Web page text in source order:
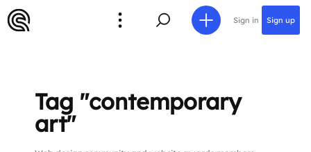
Sign in Sign up
Tag "contemporary
art"